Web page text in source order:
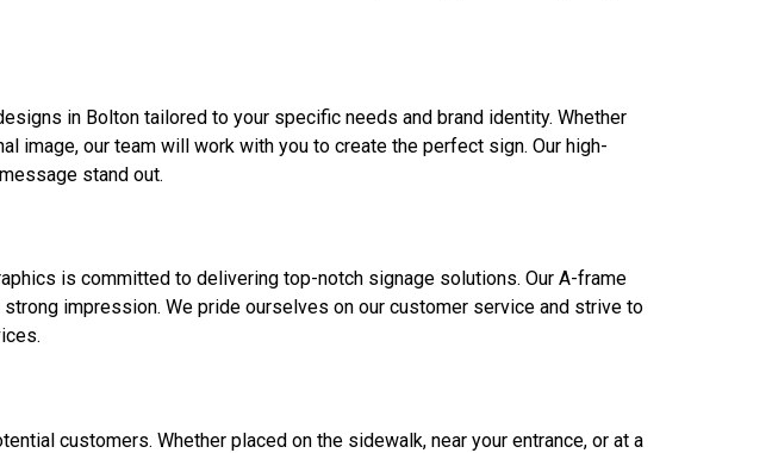
in Bolton tailored to your specific needs and brand identity. Whether
image, our team will work with you to create the perfect sign. Our high-
stand out.
is committed to delivering top-notch signage solutions. Our A-frame
impression. We pride ourselves on our customer service and strive to
customers. Whether placed on the sidewalk, near your entrance, or at a